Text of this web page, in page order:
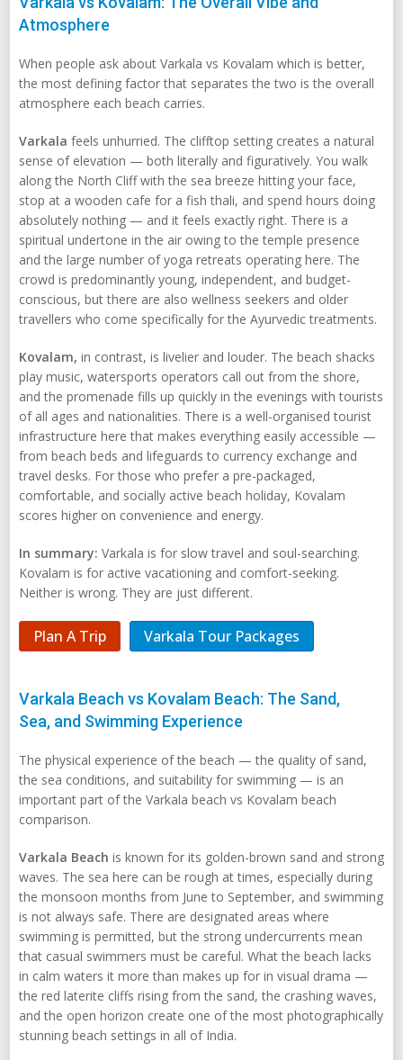
Atmosphere
When people ask about Varkala vs Kovalam which is better,
the most defining factor that separates the two is the overall
atmosphere each beach carries.
Varkala feels unhurried. The clifftop setting creates a natural
sense of elevation — both literally and figuratively. You walk
along the North Cliff with the sea breeze hitting your face,
stop at a wooden cafe for a fish thali, and spend hours doing
absolutely nothing — and it feels exactly right. There is a
spiritual undertone in the air owing to the temple presence
and the large number of yoga retreats operating here. The
crowd is predominantly young, independent, and budget-
conscious, but there are also wellness seekers and older
travellers who come specifically for the Ayurvedic treatments.
Kovalam, in contrast, is livelier and louder. The beach shacks
play music, watersports operators call out from the shore,
and the promenade fills up quickly in the evenings with tourists
of all ages and nationalities. There is a well-organised tourist
infrastructure here that makes everything easily accessible —
from beach beds and lifeguards to currency exchange and
travel desks. For those who prefer a pre-packaged,
comfortable, and socially active beach holiday, Kovalam
scores higher on convenience and energy.
In summary: Varkala is for slow travel and soul-searching.
Kovalam is for active vacationing and comfort-seeking.
Neither is wrong. They are just different.
Plan A Trip Varkala Tour Packages
Varkala Beach vs Kovalam Beach: The Sand,
Sea, and Swimming Experience
The physical experience of the beach — the quality of sand,
the sea conditions, and suitability for swimming — is an
important part of the Varkala beach vs Kovalam beach
comparison.
Varkala Beach is known for its golden-brown sand and strong
waves. The sea here can be rough at times, especially during
the monsoon months from June to September, and swimming
is not always safe. There are designated areas where
swimming is permitted, but the strong undercurrents mean
that casual swimmers must be careful. What the beach lacks
in calm waters it more than makes up for in visual drama —
the red laterite cliffs rising from the sand, the crashing waves,
and the open horizon create one of the most photographically
stunning beach settings in all of India.